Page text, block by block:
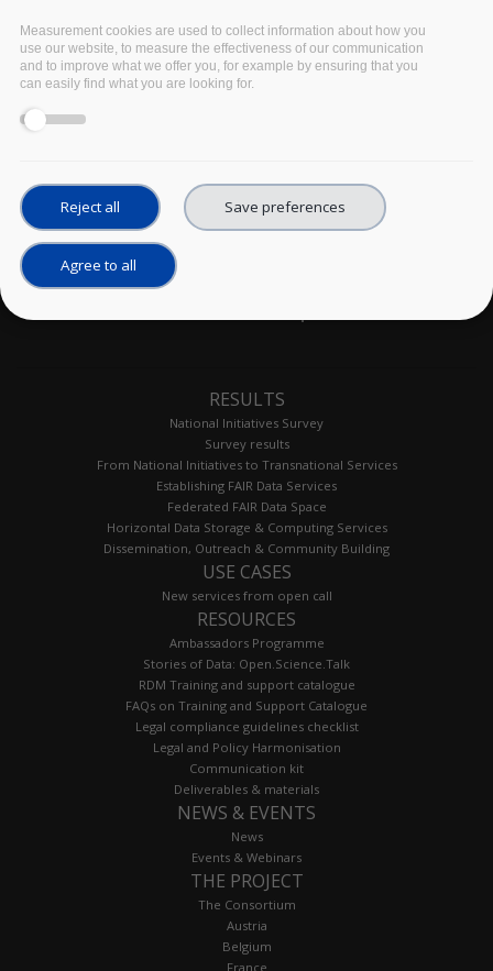
RESULTS
National Initiatives Survey
Survey results
From National Initiatives to Transnational Services
Establishing FAIR Data Services
Federated FAIR Data Space
Horizontal Data Storage & Computing Services
Dissemination, Outreach & Community Building
USE CASES
New services from open call
RESOURCES
Ambassadors Programme
Stories of Data: Open.Science.Talk
RDM Training and support catalogue
FAQs on Training and Support Catalogue
Legal compliance guidelines checklist
Legal and Policy Harmonisation
Communication kit
Deliverables & materials
NEWS & EVENTS
News
Events & Webinars
THE PROJECT
The Consortium
Austria
Belgium
France
Measurement cookies are used to collect information about how you
use our website, to measure the effectiveness of our communication
and to improve what we offer you, for example by ensuring that you
can easily find what you are looking for.
Reject all Save preferences
Agree to all